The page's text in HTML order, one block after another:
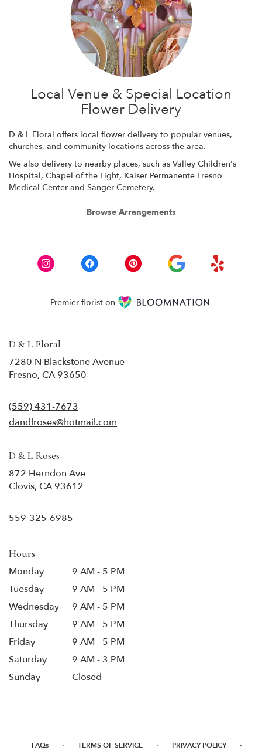
Local Venue & Special Location
Flower Delivery
D & L Floral offers local flower delivery to popular venues,
churches, and community locations across the area.
We also delivery to nearby places, such as Valley Children's
Hospital, Chapel of the Light, Kaiser Permanente Fresno
Medical Center and Sanger Cemetery.
Browse Arrangements
Premier florist on
D & L Floral
7280 N Blackstone Avenue
Fresno, CA 93650
new
window)
(559) 431-7673
dandlroses@hotmail.com
D & L Roses
872 Herndon Ave
Clovis, CA 93612
559-325-6985
Hours
Monday
9 AM - 5 PM
Tuesday
9 AM - 5 PM
Wednesday
9 AM - 5 PM
Thursday
9 AM - 5 PM
Friday
9 AM - 5 PM
Saturday
9 AM - 3 PM
Sunday
Closed
FAQs · TERMS OF SERVICE · PRIVACY POLICY ·